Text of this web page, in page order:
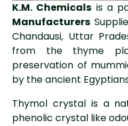
K.M. Chemicals is a
Manufacturers
Chandausi, Uttar
from the thyme
preservation of
by the ancient
Thymol crystal is a
phenolic crystal like